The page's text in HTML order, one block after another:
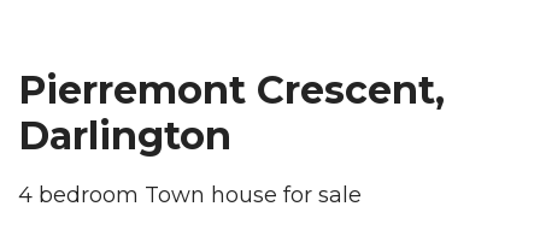
Pierremont Crescent,
Darlington
4 bedroom Town house for sale